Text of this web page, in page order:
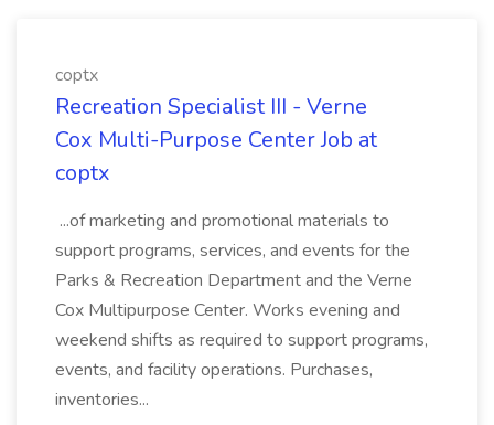
coptx
Recreation Specialist III - Verne
Cox Multi-Purpose Center Job at
coptx
...of marketing and promotional materials to
support programs, services, and events for the
Parks & Recreation Department and the Verne
Cox Multipurpose Center. Works evening and
weekend shifts as required to support programs,
events, and facility operations. Purchases,
inventories...